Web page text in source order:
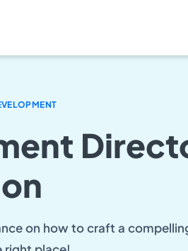
on how to craft a